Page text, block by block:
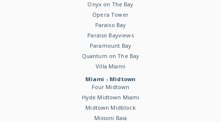
Onyx on The Bay
Opera Tower
Paraiso Bay
Paraiso Bayviews
Paramount Bay
Quantum on The Bay
Villa Miami
Miami - Midtown
Four Midtown
Hyde Midtown Miami
Midtown Midblock
Missoni Baia